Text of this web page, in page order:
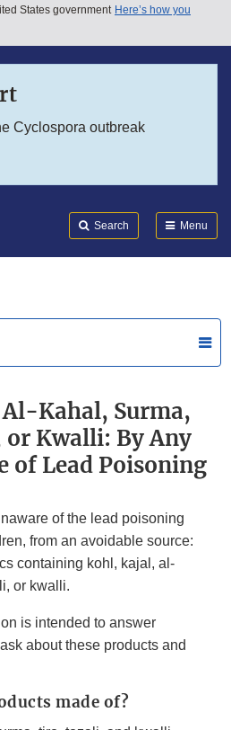
States government Here’s how you
Cyclospora outbreak
Search Menu
Kahal, Surma,
Kwalli: By Any
of Lead Poisoning
of the lead poisoning
from an avoidable source:
containing kohl, kajal, al-
or kwalli.
is intended to answer
about these products and
made of?